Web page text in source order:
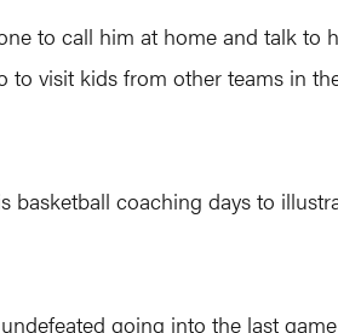
to call him at home and talk to
visit kids from other teams in
coaching days to
going into the last